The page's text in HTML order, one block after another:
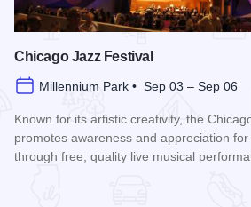
Chicago Jazz Festival
Millennium Park • Sep 03 – Sep 06
Known for its artistic creativity, the
promotes awareness and appreciation
through free, quality live musical